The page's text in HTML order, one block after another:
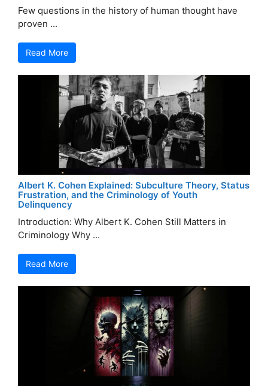
Few questions in the history of human thought have
proven ...
Read More
Albert K. Cohen Explained: Subculture Theory, Status
Frustration, and the Criminology of Youth
Delinquency
Introduction: Why Albert K. Cohen Still Matters in
Criminology Why ...
Read More